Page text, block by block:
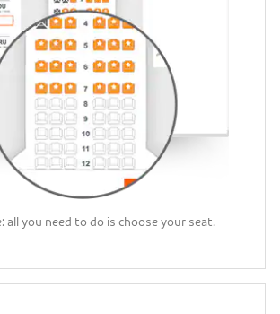
all you need to do is choose your seat.